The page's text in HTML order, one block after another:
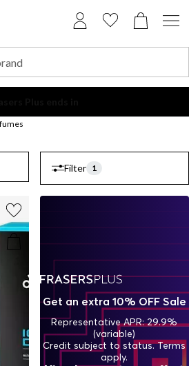
Filter 1
Get an extra 10% OFF Sale
Representative APR: 29.9%
(variable)
Credit subject to status. Terms
apply.